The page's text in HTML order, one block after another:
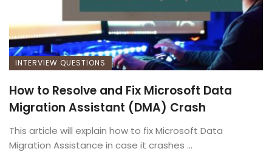
INTERVIEW QUESTIONS
How to Resolve and Fix Microsoft Data
Migration Assistant (DMA) Crash
This article will explain how to fix Microsoft Data
Migration Assistance in case it crashes ...